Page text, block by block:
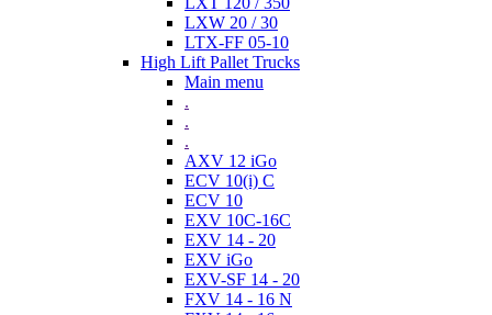
LXW 20 / 30
LTX-FF 05-10
High Lift Pallet Trucks
Main menu
.
.
.
AXV 12 iGo
ECV 10(i) C
ECV 10
EXV 10C-16C
EXV 14 - 20
EXV iGo
EXV-SF 14 - 20
FXV 14 - 16 N